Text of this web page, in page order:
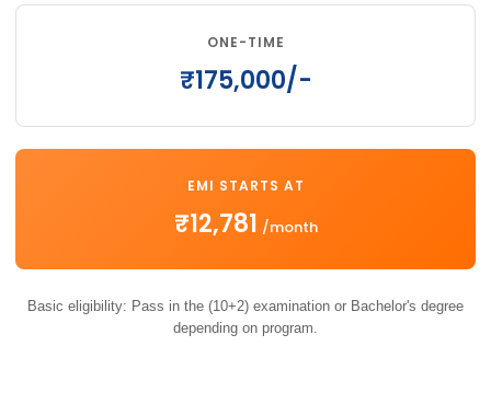
ONE-TIME
₹175,000/-
EMI STARTS AT
₹12,781 /month
Basic eligibility: Pass in the (10+2) examination or Bachelor's degree
depending on program.